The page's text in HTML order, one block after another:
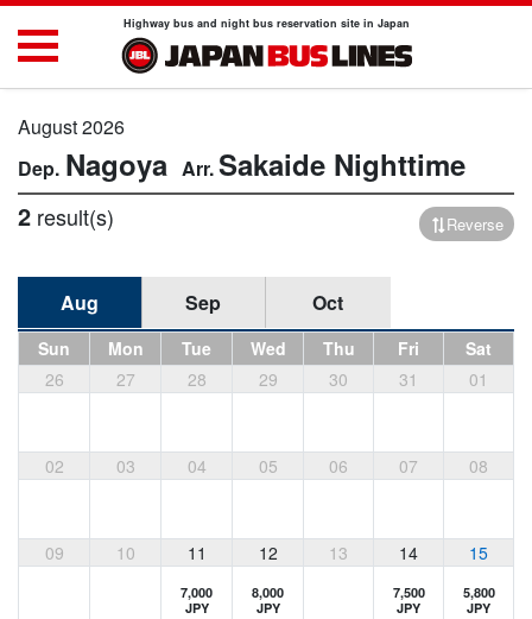
Highway bus and night bus reservation site in Japan
August 2026
Nagoya Sakaide Nighttime
2 result(s) Reverse
Aug Sep Oct
Sun Mon Tue Wed Thu Fri
Sat
26
27 28 29 30 31 01
02 03 04 05 06 07 08
09 10 11 12 13 14 15
7,000
JPY
8,000
JPY
7,500
JPY
5,800
JPY